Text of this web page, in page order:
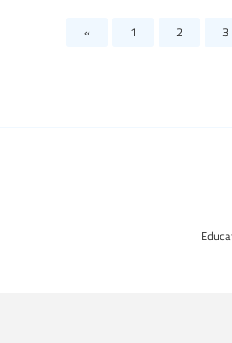
« 1 2 3